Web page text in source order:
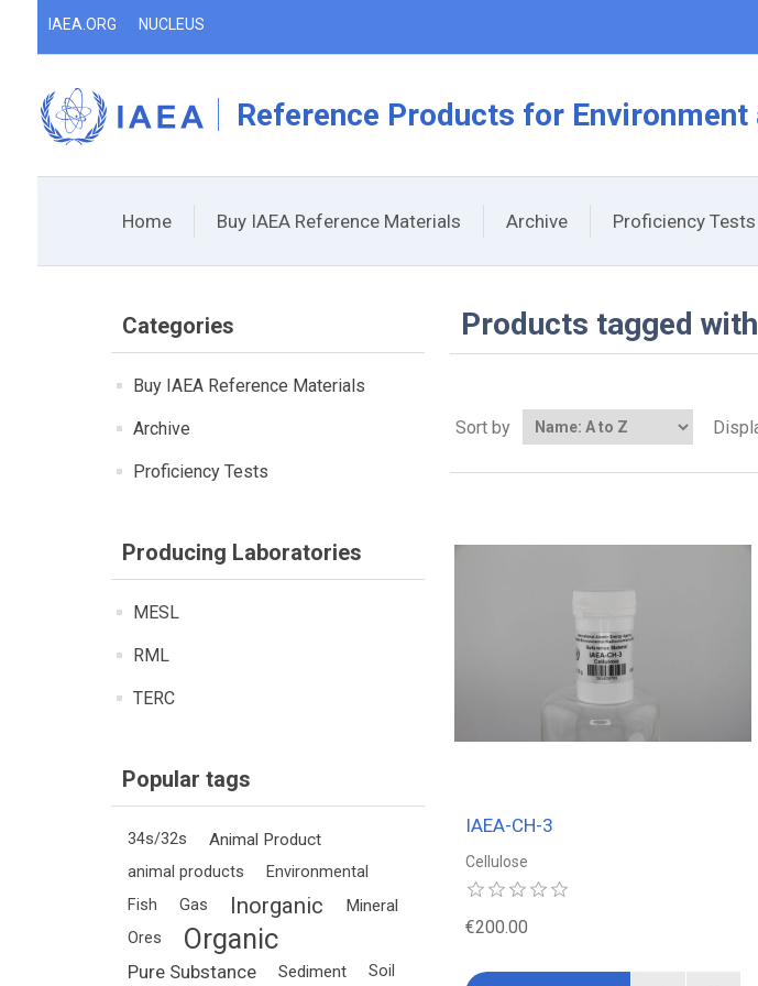
IAEA.ORG NUCLEUS
Reference Products for Environment
Home Buy IAEA Reference Materials Archive Proficiency Tests
Categories
Buy IAEA Reference Materials
Archive
Proficiency Tests
Producing Laboratories
MESL
RML
TERC
Popular tags
34s/32s Animal Product
animal products
Environmental
Fish
Gas Inorganic Mineral
Ores Organic
Pure Substance Sediment Soil
Products tagged
Sort by
IAEA-CH-3
Cellulose
€200.00